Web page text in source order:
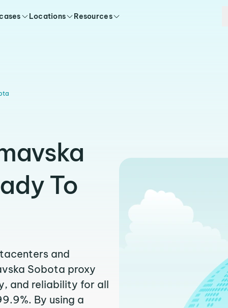
Locations Resources
To
and
Sobota proxy
and reliability for all
By using a